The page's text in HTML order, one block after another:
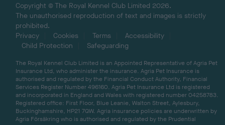
Copyright © The Royal Kennel Club Limited 2026.
The unauthorised reproduction of text and images is strictly
prohibited.
Privacy
Cookies Terms
Accessibility
Child Protection
Safeguarding
The Royal Kennel Club Limited is an Appointed Representative of Agria Pet
Insurance Ltd, who administer the insurance. Agria Pet Insurance is
authorised and regulated by the Financial Conduct Authority, Financial
Services Register Number 496160. Agria Pet Insurance Ltd is registered
and incorporated in England and Wales with registered number 04258783.
Registered office: First Floor, Blue Leanie, Walton Street, Aylesbury,
Buckinghamshire, HP21 7QW. Agria insurance policies are underwritten by
Agria Försäkring who is authorised and regulated by the Prudential